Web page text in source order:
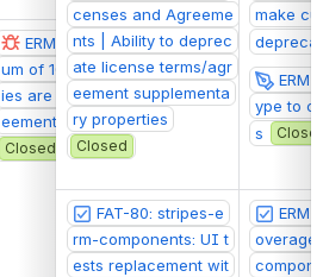
ERM-2072: A maxim
um of 10 custom propert
ies are retrieved for agr
eements and licenses
Closed
@Ethan
censes and Agreeme
nts | Ability to deprec
ate license terms/agr
eement supplementa
ry properties
Closed
make
ype to
s
FAT-80: stripes-e
rm-components: UI t
ests replacement wit
ERM-
overage